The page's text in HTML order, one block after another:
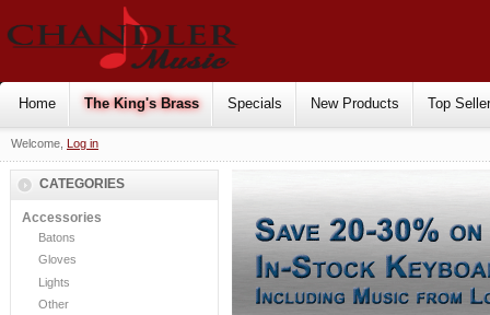
Home The King's Brass Specials New Products Top
Welcome, Log in
CATEGORIES
Accessories
Batons
Gloves
Lights
Other